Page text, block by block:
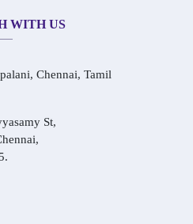
WITH US
Chennai, Tamil
St,